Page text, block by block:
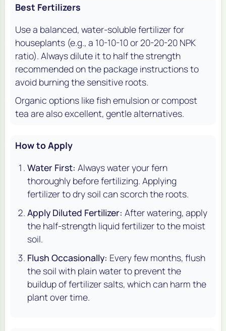
Best Fertilizers
Use a balanced, water-soluble fertilizer for
houseplants (e.g., a 10-10-10 or 20-20-20 NPK
ratio). Always dilute it to half the strength
recommended on the package instructions to
avoid burning the sensitive roots.
Organic options like fish emulsion or compost
tea are also excellent, gentle alternatives.
How to Apply
Water First: Always water your fern
thoroughly before fertilizing. Applying
fertilizer to dry soil can scorch the roots.
Apply Diluted Fertilizer: After watering, apply
the half-strength liquid fertilizer to the moist
soil.
Flush Occasionally: Every few months, flush
the soil with plain water to prevent the
buildup of fertilizer salts, which can harm the
plant over time.